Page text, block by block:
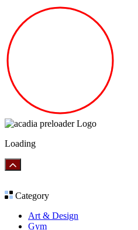
Loading
Category
Art & Design
Gym